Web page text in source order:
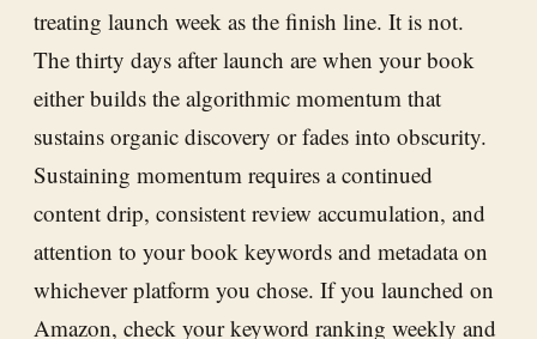
treating launch week as the finish line. It is not.
The thirty days after launch are when your book
either builds the algorithmic momentum that
sustains organic discovery or fades into obscurity.
Sustaining momentum requires a continued
content drip, consistent review accumulation, and
attention to your book keywords and metadata on
whichever platform you chose. If you launched on
Amazon, check your keyword ranking weekly and